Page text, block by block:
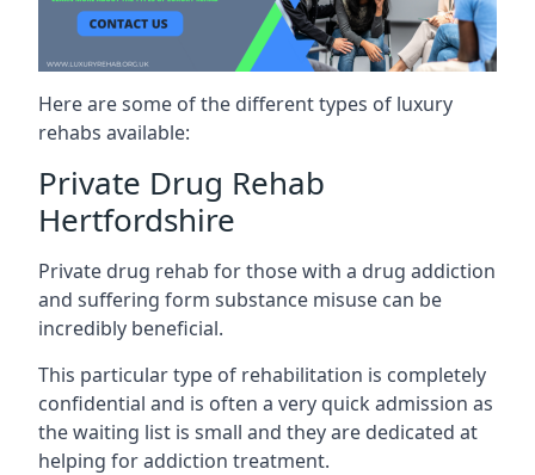
Here are some of the different types of luxury
rehabs available:
Private Drug Rehab
Hertfordshire
Private drug rehab for those with a drug addiction
and suffering form substance misuse can be
incredibly beneficial.
This particular type of rehabilitation is completely
confidential and is often a very quick admission as
the waiting list is small and they are dedicated at
helping for addiction treatment.